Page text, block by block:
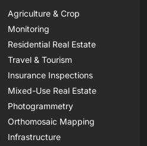
Agriculture & Crop
Monitoring
Residential Real Estate
Travel & Tourism
Insurance Inspections
Mixed-Use Real Estate
Photogrammetry
Orthomosaic Mapping
Infrastructure